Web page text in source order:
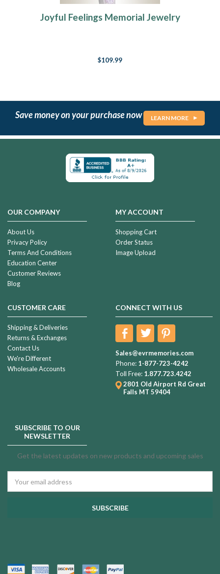
Joyful Feelings Memorial Jewelry
$109.99
Save money on your purchase now LEARN MORE
OUR COMPANY
About Us
Privacy Policy
Terms And Conditions
Education Center
Customer Reviews
Blog
MY ACCOUNT
Shopping Cart
Order Status
Image Upload
CUSTOMER CARE
Shipping & Deliveries
Returns & Exchanges
Contact Us
We're Different
Wholesale Accounts
CONNECT WITH US
Sales@evrmemories.com
Phone: 1-877-723-4242
Toll Free: 1.877.723.4242
2801 Old Airport Rd Great
Falls MT 59404
SUBSCRIBE TO OUR
NEWSLETTER
Get the latest updates on new products and upcoming sales
Address